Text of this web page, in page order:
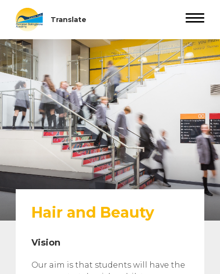
Hair and Beauty
Vision
Our aim is that students will have the